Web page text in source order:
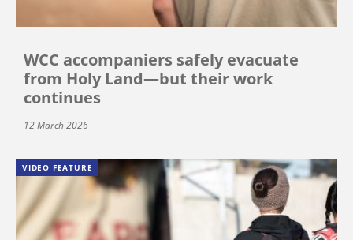
WCC accompaniers safely evacuate
from Holy Land—but their work
continues
12 March 2026
VIDEO FEATURE